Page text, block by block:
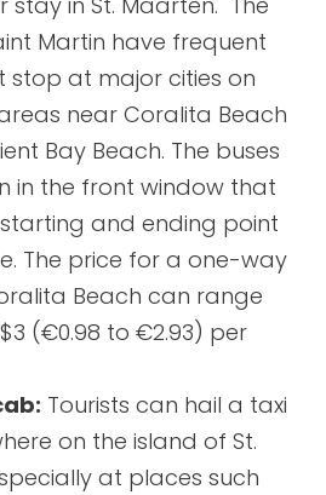
Martin have frequent
stop at major cities on
near Coralita Beach
Bay Beach. The buses
in the front window that
and ending point
The price for a one-way
Beach can range
(€0.98 to €2.93) per
Tourists can hail a taxi
on the island of St.
at places such